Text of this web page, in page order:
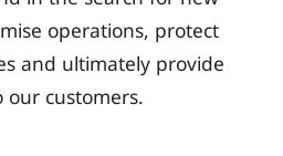
operations, protect
and ultimately provide
our customers.